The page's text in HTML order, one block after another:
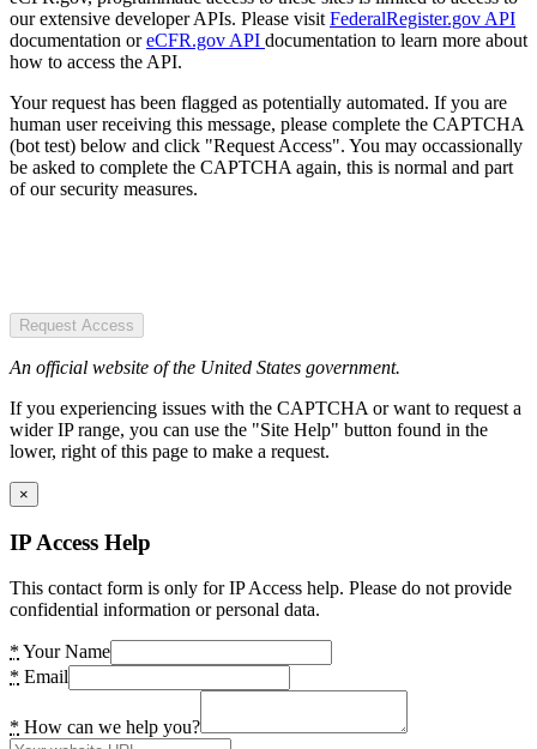
our extensive developer APIs. Please visit FederalRegister.gov API
documentation oreCFR.gov API documentation to learn more about
how to access the API.
Your request has been flagged as potentially automated. If you are
human user receiving this message, please complete the CAPTCHA
(bot test) below and click "Request Access". You may occassionally
be asked to complete the CAPTCHA again, this is normal and part
of our security measures.
Request Access
An official website of the United States government.
If you experiencing issues with the CAPTCHA or want to request a
wider IP range, you can use the "Site Help" button found in the
lower, right of this page to make a request.
×
IP Access Help
This contact form is only for IP Access help. Please do not provide
confidential information or personal data.
* Your Name
* Email
* How can we help you?